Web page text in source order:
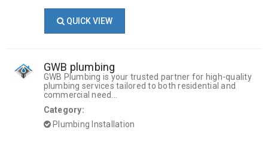
QUICK VIEW
GWB plumbing
GWB Plumbing is your trusted partner for high-quality
plumbing services tailored to both residential and
commercial need...
Category:
Plumbing Installation